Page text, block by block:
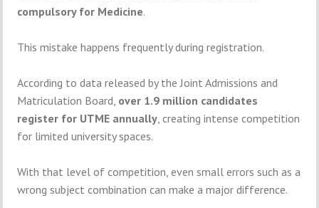
compulsory for Medicine.
Thismistakehappens frequentlyduringregistration.
According todatareleasedby theJoint Admissions and
Matriculation Board, over 1.9 million candidates
register for UTME annually,creatingintensecompetition
for limiteduniversityspaces.
With that levelofcompetition,evensmallerrorssuchasa
wrongsubjectcombinationcanmakeamajordifference.